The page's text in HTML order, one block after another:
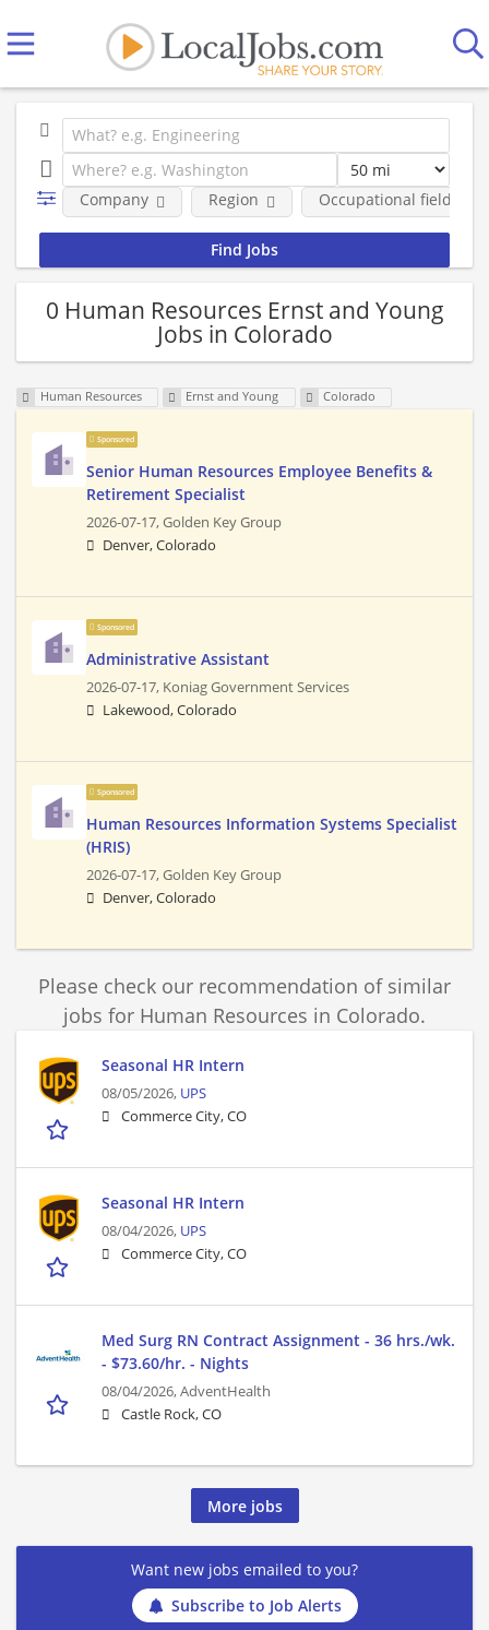
Company Region Occupational fields
0 Human Resources Ernst and Young
Jobs in Colorado
Human Resources Ernst and Young Colorado
Sponsored
Senior Human Resources Employee Benefits &
Retirement Specialist
2026-07-17,Golden Key Group
Denver, Colorado
Sponsored
Administrative Assistant
2026-07-17, Koniag Government Services
Lakewood, Colorado
Sponsored
Human Resources Information Systems Specialist
(HRIS)
2026-07-17,Golden Key Group
Denver, Colorado
Please check our recommendation of similar
jobs for Human Resources in Colorado.
Seasonal HR Intern
08/05/2026, UPS
Commerce City, CO
Seasonal HR Intern
08/04/2026, UPS
Commerce City, CO
Med Surg RN Contract Assignment - 36 hrs./wk.
- $73.60/hr. - Nights
08/04/2026,AdventHealth
Castle Rock, CO
More jobs
Want new jobs emailed to you?
Subscribe to Job Alerts